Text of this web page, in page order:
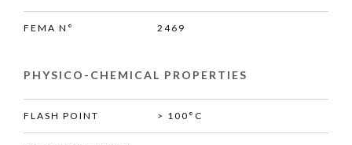
FEMA N° 2469
PHYSICO-CHEMICAL PROPERTIES
FLASH POINT > 100°C